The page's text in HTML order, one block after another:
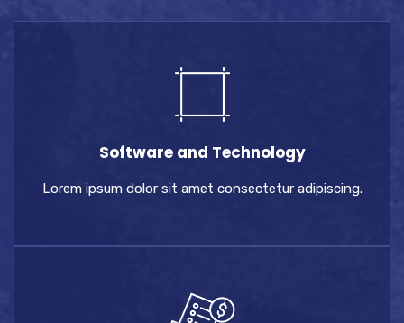
Software and Technology
Lorem ipsum dolor sit amet consectetur adipiscing.